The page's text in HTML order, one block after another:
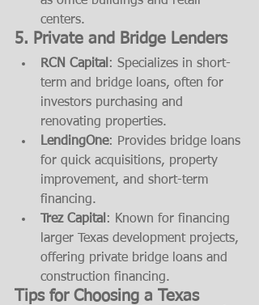
centers.
5. Private and Bridge Lenders
RCN Capital : Specializes in short-
term and bridge loans, often for
investors purchasing and
renovating properties.
LendingOne: Provides bridge loans
for quick acquisitions, property
improvement, and short-term
financing.
Trez Capital : Known for financing
larger Texas development projects,
offering private bridge loans and
construction financing.
Tips for Choosing a Texas